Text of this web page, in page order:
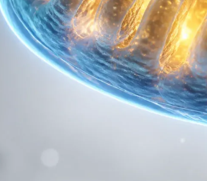
this "mitochondrial uncoupler" works, why it’s being
any serious research protocol focused on metabolic
and ATP
fat, we have to understand how our cells
cell) contains mitochondria. These are the powerhouses
energy currency of life. This process is called
pump protons (H+) across a membrane,
called ATP synthase, they generate ATP. In a perfectly